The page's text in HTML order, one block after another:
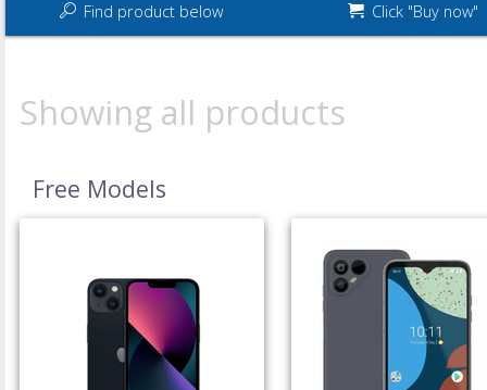
Find product below Click "Buy now"
Showing all products
Free Models